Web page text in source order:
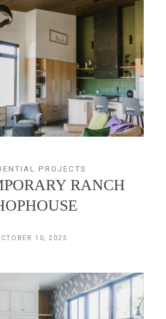
CONTACT
PROJECTS
RANCH
10, 2025